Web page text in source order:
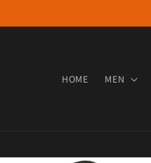
HOME MEN